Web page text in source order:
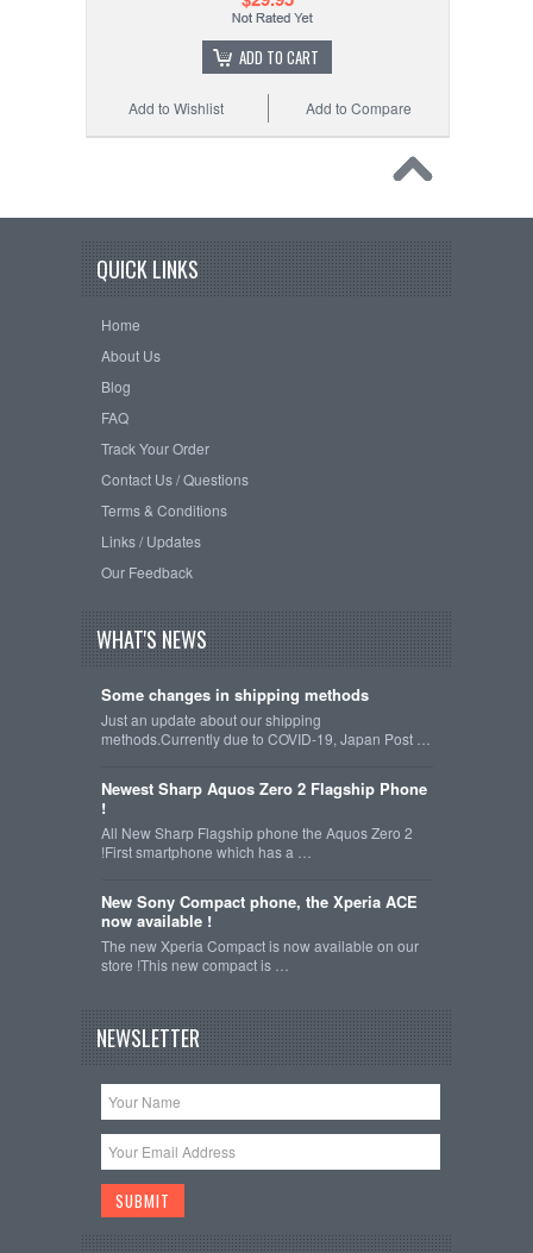
ADD TO CART
Add to Compare
Add to Wishlist
QUICK LINKS
Home
About Us
Blog
FAQ
Track Your Order
Contact Us / Questions
Terms & Conditions
Links / Updates
Our Feedback
WHAT'S NEWS
Some changes in shipping methods
Just an update about our shipping
methods.Currently due to COVID-19, Japan Post …
Newest Sharp Aquos Zero 2 Flagship Phone
!
All New Sharp Flagship phone the Aquos Zero 2
!First smartphone which has a …
New Sony Compact phone, the Xperia ACE
now available !
The new Xperia Compact is now available on our
store !This new compact is …
NEWSLETTER